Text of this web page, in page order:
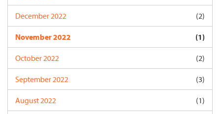
December 2022 (2)
November 2022 (1)
October 2022 (2)
September 2022 (3)
August 2022 (1)